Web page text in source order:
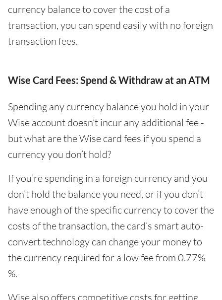
currency balance to cover the cost of a
transaction, you can spend easily with no foreign
transaction fees.
Wise Card Fees: Spend & Withdraw at an ATM
Spending any currency balance you hold in your
Wise account doesn’t incur any additional fee -
but what are the Wise card fees if you spend a
currency you don’t hold?
If you’re spending in a foreign currency and you
don’t hold the balance you need, or if you don’t
have enough of the specific currency to cover the
costs of the transaction, the card’s smart auto-
convert technology can change your money to
the currency required for a low fee from 0.77%
%.
Wise also offers competitive costs for getting